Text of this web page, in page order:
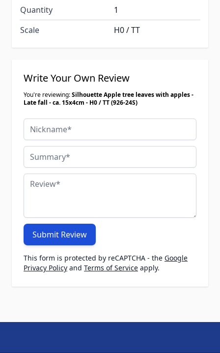
Quantity
1
Scale
H0 / TT
Write Your Own Review
You're reviewing:Silhouette Apple tree leaves with apples -
Late fall - ca. 15x4cm - H0 / TT (926-24S)
Nickname
Summary
Review
Submit Review
This form is protected by reCAPTCHA - the Google
Privacy Policy and Terms of Service apply.